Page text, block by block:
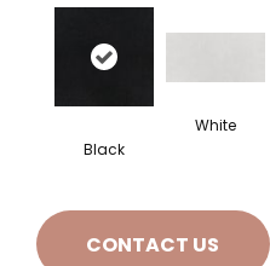
Black
White
CONTACT US